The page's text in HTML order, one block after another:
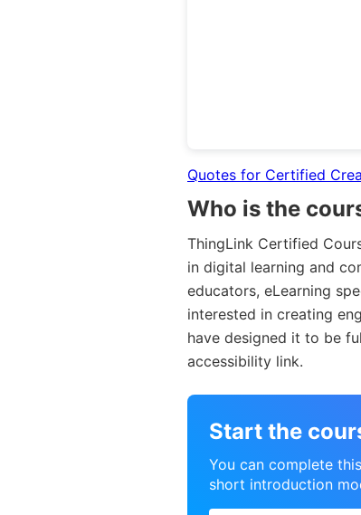
Quotes for Certified
Who is the
ThingLink Certified
in digital learning and
educators, eLearning
interested in creating
have designed it to be
accessibility link.
Start the
You can complete
short introduction